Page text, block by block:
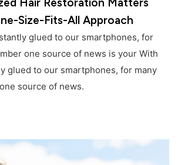
Size-Fits-All Approach
glued to our smartphones, for
one source of news is your With
glued to our smartphones, for many
source of news.